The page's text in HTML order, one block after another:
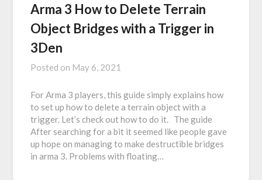
Arma 3 How to Delete Terrain
Object Bridges with a Trigger in
3Den
Posted on May 6, 2021
For Arma 3 players, this guide simply explains how
to set up how to delete a terrain object with a
trigger. Let’s check out how to do it. The guide
After searching for a bit it seemed like people gave
up hope on managing to make destructible bridges
in arma 3. Problems with floating…